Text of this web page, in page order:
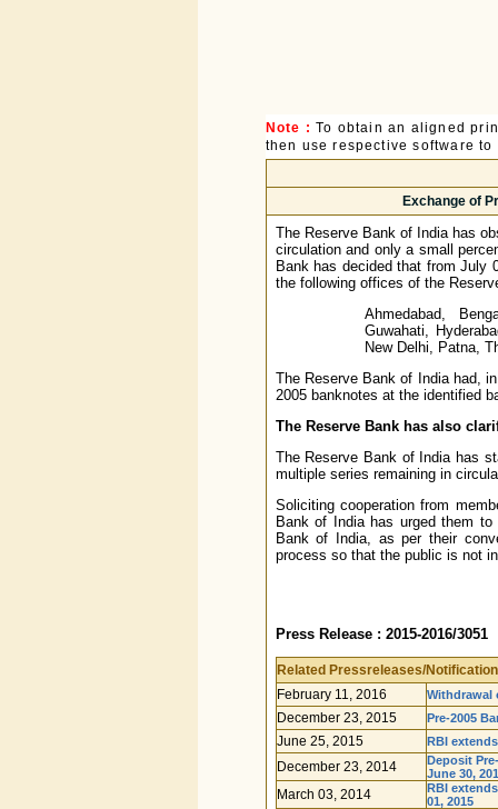
Note : To obtain an aligned
then use respective software
Exchange of
The Reserve Bank of India has
circulation and only a small
Bank has decided that from
the following offices of the
Ahmedabad,
Guwahati,
New Delhi, Patna,
The Reserve Bank of India had,
2005 banknotes at the identified
The Reserve Bank has also
The Reserve Bank of India has
multiple series remaining in
Soliciting cooperation from
Bank of India has urged them
Bank of India, as per their
process so that the public is not
Press Release : 2015-2016/3051
Related Pressreleases/Notification
February 11, 2016
Withdrawal
December 23, 2015 Pre-2005
June 25, 2015 RBI
December 23, 2014
Deposit
June 30,
March 03, 2014
RBI
01, 2015